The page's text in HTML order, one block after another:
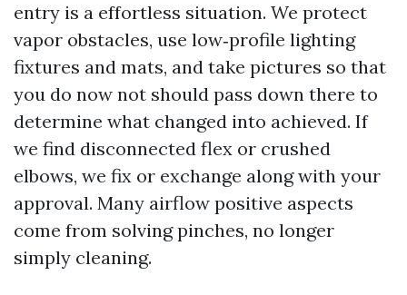
entry is a effortless situation. We protect
vapor obstacles, use low‑profile lighting
fixtures and mats, and take pictures so that
you do now not should pass down there to
determine what changed into achieved. If
we find disconnected flex or crushed
elbows, we fix or exchange along with your
approval. Many airflow positive aspects
come from solving pinches, no longer
simply cleaning.